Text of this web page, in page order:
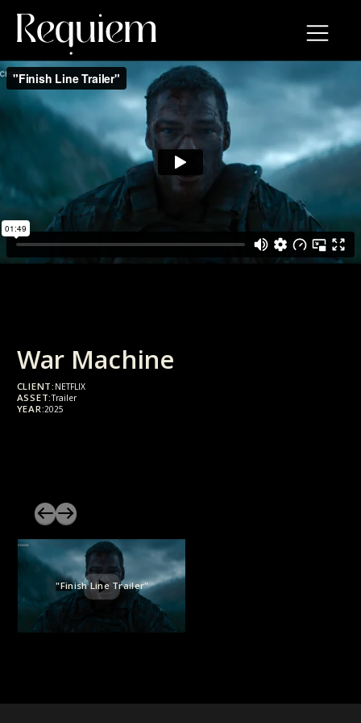
War Machine
CLIENT: NETFLIX
ASSET:Trailer
YEAR:2025
"Finish Line Trailer"